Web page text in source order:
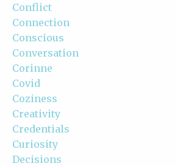
Conflict
Connection
Conscious
Conversation
Corinne
Covid
Coziness
Creativity
Credentials
Curiosity
Decisions